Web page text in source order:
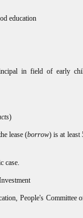
education
in field of early
)
lease (borrow) is at least
case.
People's Committee